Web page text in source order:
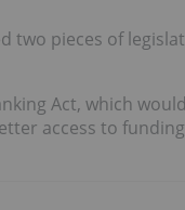
two pieces of
Act, which
access to